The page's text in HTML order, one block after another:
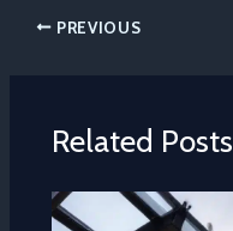
PREVIOUS
Related Posts